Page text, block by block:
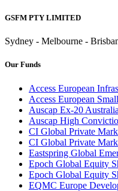
GSFM PTY LIMITED
Sydney - Melbourne -
Our Funds
Access European
Access European
Auscap Ex-20
Auscap High
CI Global Private
CI Global Private
Eastspring Global
Epoch Global Equity
Epoch Global Equity
EQMC Europe